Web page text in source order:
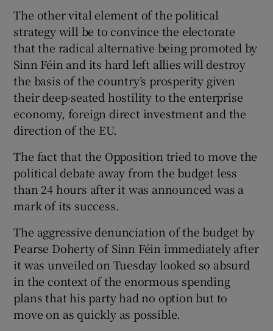
The other vital element of the political
strategy will be to convince the electorate
that the radical alternative being promoted by
Sinn Féin and its hard left allies will destroy
the basis of the country’s prosperity given
their deep-seated hostility to the enterprise
economy, foreign direct investment and the
direction of the EU.
The fact that the Opposition tried to move the
political debate away from the budget less
than 24 hours after it was announced was a
mark of its success.
The aggressive denunciation of the budget by
Pearse Doherty of Sinn Féin immediately after
it was unveiled on Tuesday looked so absurd
in the context of the enormous spending
plans that his party had no option but to
move on as quickly as possible.